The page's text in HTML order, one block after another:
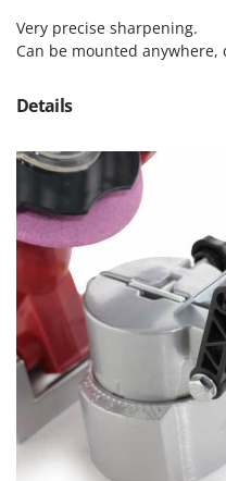
O
Olive Harvesters and
Olive Leaf Removers
Olive Net Winders
Outdoor and indoor
Outdoor floor brushes
P
Pasta Makers
Petrol Rough Cut
Plasma Cutters
Pneumatic Pruning
Pool Vacuum
Post Hole Borers &
Poultry plucker
E
Edilmark
Einhell
Elegen
Energy Gruppi
Enotecnica Pillan
Eschenfelder
EuroMech
Eurosystems
FAC
Fama Industrie
Very precise sharpening.
Can be mounted
Details